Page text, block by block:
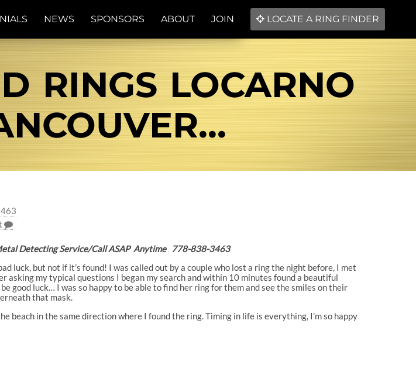
NEWS SPONSORS ABOUT JOIN LOCATE A RING FINDER
RINGS LOCARNO
Detecting Service/Call ASAP Anytime 778-838-3463
luck, but not if it’s found! I was called out by a couple who lost a ring the night before, I met
my typical questions I began my search and within 10 minutes found a beautiful
good luck… I was so happy to be able to find her ring for them and see the smiles on their
that mask.
in the same direction where I found the ring. Timing in life is everything, I’m so happy